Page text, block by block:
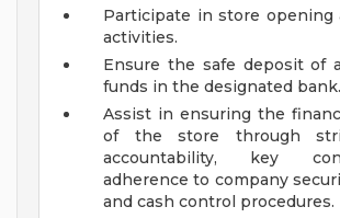
Participate in store opening
activities.
Ensure the safe deposit of
funds in the designated bank.
Assist in ensuring the
of the store through
accountability, key
adherence to company
and cash control procedures.